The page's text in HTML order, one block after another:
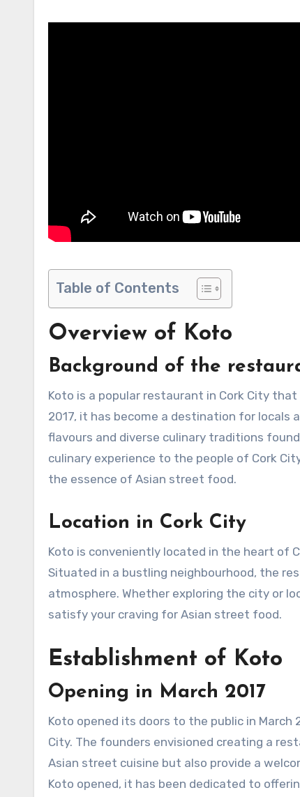
Table of Contents
Overview of Koto
Background of the
Koto is a popular restaurant in Cork City
2017, it has become a destination for locals
flavours and diverse culinary traditions
culinary experience to the people of Cork
the essence of Asian street food.
Location in Cork City
Koto is conveniently located in the heart of
Situated in a bustling neighbourhood, the
atmosphere. Whether exploring the city or
satisfy your craving for Asian street food.
Establishment of Koto
Opening in March 2017
Koto opened its doors to the public in March
City. The founders envisioned creating a
Asian street cuisine but also provide a
Koto opened, it has been dedicated to